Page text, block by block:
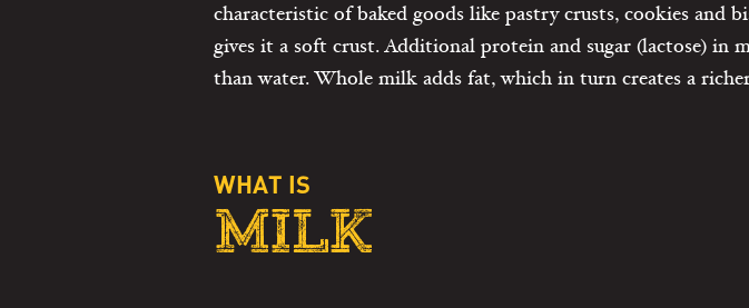
characteristic of baked goods like pastry crusts, cookies
gives it a soft crust. Additional protein and sugar (lactose) in
than water. Whole milk adds fat, which in turn creates a
WHAT IS
MILK